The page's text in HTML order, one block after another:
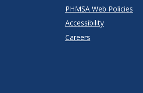
PHMSA Web Policies
Accessibility
Careers